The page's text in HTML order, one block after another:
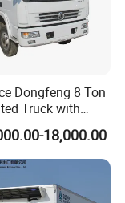
trucks which is
market in yo
Dongfeng 8 Ton
Truck with
18,000.00